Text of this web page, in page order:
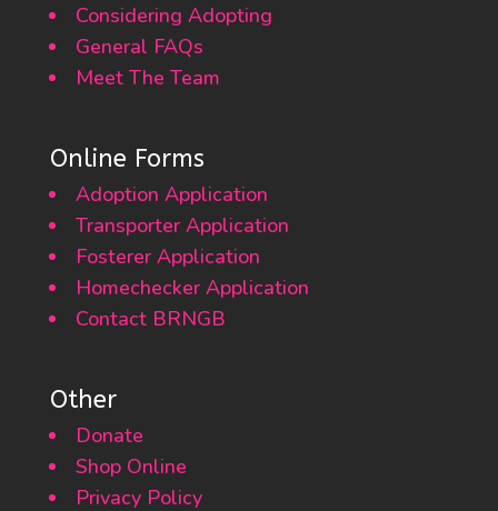
Considering Adopting
General FAQs
Meet The Team
Online Forms
Adoption Application
Transporter Application
Fosterer Application
Homechecker Application
Contact BRNGB
Other
Donate
Shop Online
Privacy Policy